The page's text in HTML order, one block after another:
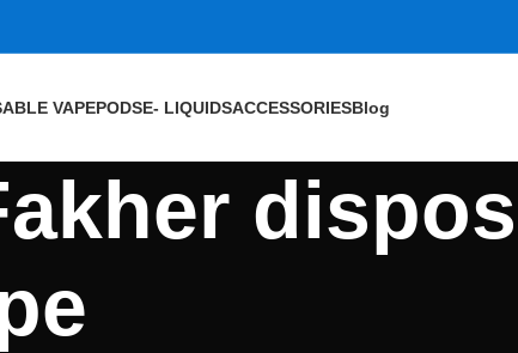
VAPEPODSE- LIQUIDSACCESSORIESBlog